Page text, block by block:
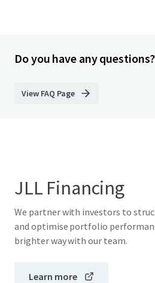
Do you have any
View FAQ Page
JLL Financing
We partner with investors to
and optimise portfolio
brighter way with our team.
Learn more